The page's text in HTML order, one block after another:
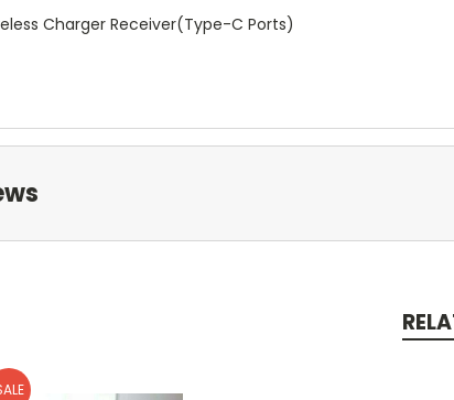
Charger Receiver(Type-C Ports)